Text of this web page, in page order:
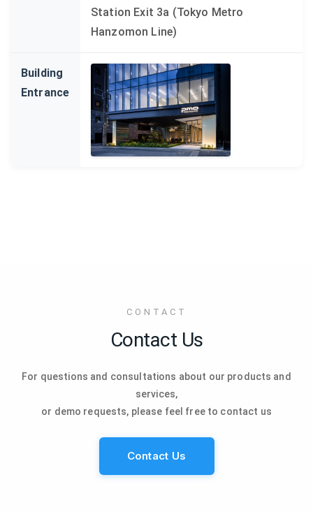
Station Exit 3a (Tokyo Metro
Hanzomon Line)
Building
Entrance
CONTACT
Contact Us
For questions and consultations about our products and
services,
or demo requests, please feel free to contact us
Contact Us